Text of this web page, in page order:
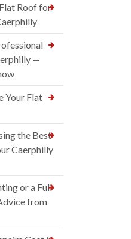
Roof for
—
Your Flat
the Best
Caerphilly
or a Full
from